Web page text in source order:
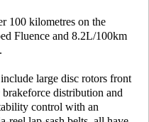
100 kilometres on the
Fluence and 8.2L/100km
large disc rotors front
distribution and
control with an